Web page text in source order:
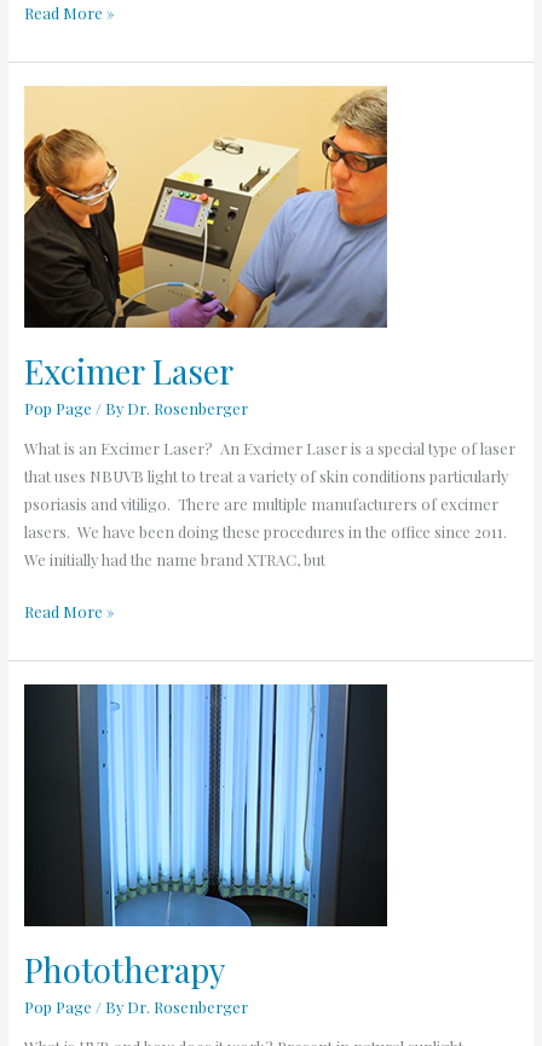
Read More »
Excimer Laser
Pop Page / By Dr. Rosenberger
What is an Excimer Laser? An Excimer Laser is a special type of laser
that uses NBUVB light to treat a variety of skin conditions particularly
psoriasis and vitiligo. There are multiple manufacturers of excimer
lasers. We have been doing these procedures in the office since 2011.
We initially had the name brand XTRAC, but
Laser
Read More »
Phototherapy
Pop Page / By Dr. Rosenberger
Phototherapy